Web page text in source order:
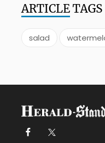
ARTICLETAGS
salad